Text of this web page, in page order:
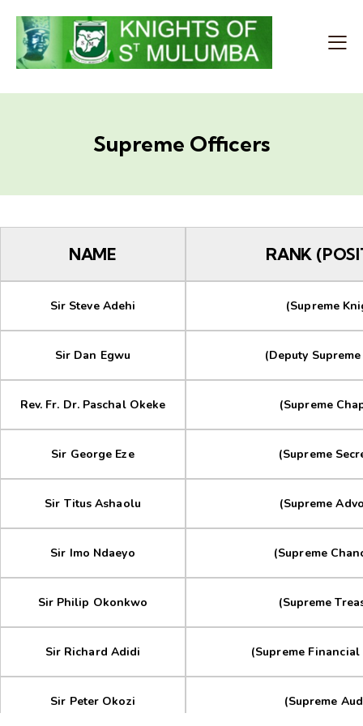
Supreme Officers
NAME RANK
Sir Steve Adehi (Supreme
Sir Dan Egwu (Deputy
Rev. Fr. Dr. Paschal Okeke (Supreme
Sir George Eze (Supreme
Sir Titus Ashaolu (Supreme
Sir Imo Ndaeyo (Supreme
Sir Philip Okonkwo (Supreme
Sir Richard Adidi (Supreme Financial
Sir Peter Okozi (Supreme